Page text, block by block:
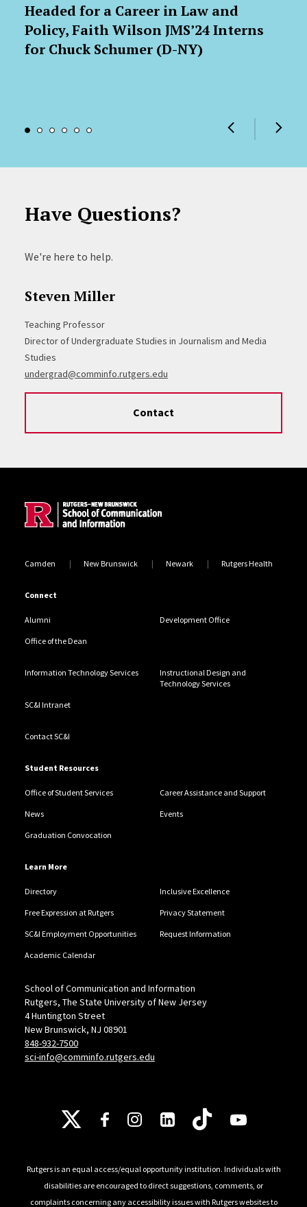
Headed for a Career in Law and
Policy, Faith Wilson JMS’24 Interns
for Chuck Schumer (D-NY)
Have Questions?
We're here to help.
Steven Miller
Teaching Professor
Director of Undergraduate Studies in Journalism and Media
Studies
undergrad@comminfo.rutgers.edu
Contact
Camden New Brunswick Newark Rutgers Health
Connect
Alumni Development Office
Office of the Dean
Information Technology Services
Instructional Design and
Technology Services
SC&I Intranet
Contact SC&I
Student Resources
Office of Student Services Career Assistance and Support
News Events
Graduation Convocation
Learn More
Directory Inclusive Excellence
Free Expression at Rutgers Privacy Statement
SC&I Employment Opportunities Request Information
Academic Calendar
School of Communication and Information
Rutgers, The State University of New Jersey
4 Huntington Street
New Brunswick, NJ 08901
848-932-7500
sci-info@comminfo.rutgers.edu
Follow Us
Rutgers is an equal access/equal opportunity institution. Individuals with
disabilities are encouraged to direct suggestions, comments, or
complaints concerning any accessibility issues with Rutgers websites to